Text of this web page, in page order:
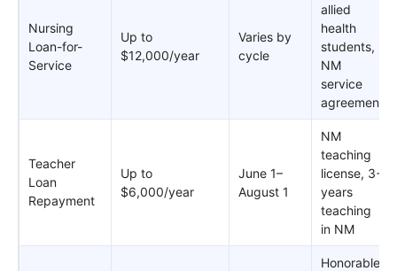
Nursing
Loan-for-
Service
Up to
$12,000/year
Varies by
cycle
allied
health
students,
NM
service
agreement
Teacher
Loan
Repayment
Up to
$6,000/year
June 1–
August 1
NM
teaching
license, 3+
years
teaching
in NM
Honorable